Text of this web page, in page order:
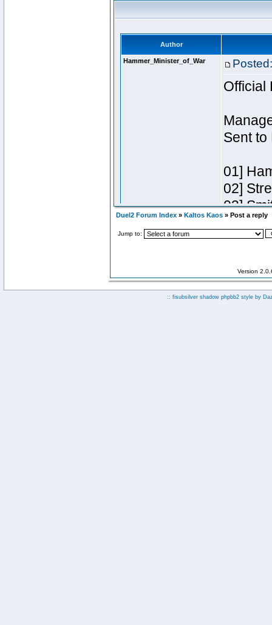
Duel2 Forum Index » Kaltos Kaos » Post a reply
Jump to:
Version
:: fisubsilver shadow phpbb2 style by